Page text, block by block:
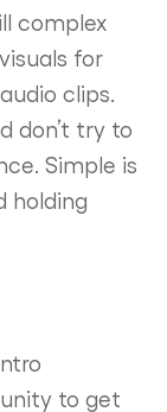
complex
for
clips.
don’t try to
Simple is
holding
to get